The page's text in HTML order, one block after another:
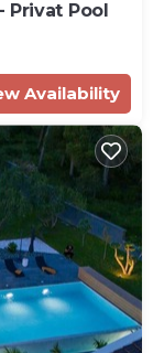
Pool
Availability